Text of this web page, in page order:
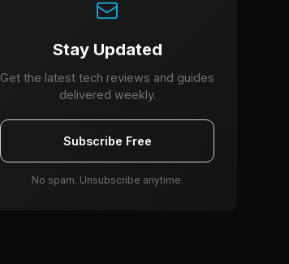
Stay Updated
Get the latest tech reviews and guides
delivered weekly.
Subscribe Free
No spam. Unsubscribe anytime.